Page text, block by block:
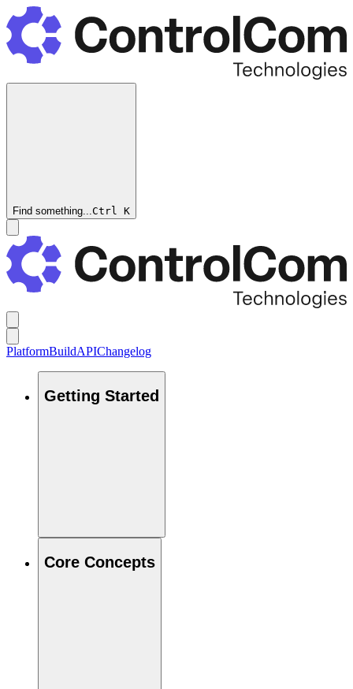
Find something... Ctrl K
PlatformBuildAPIChangelog
Getting Started
Core Concepts